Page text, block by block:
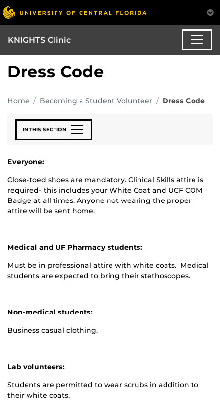
KNIGHTS Clinic
Dress Code
Home Becoming a Student Volunteer Dress Code
IN THIS SECTION
Everyone:
Close-toed shoes are mandatory. Clinical Skills attire is
required- this includes your White Coat and UCF COM
Badge at all times. Anyone not wearing the proper
attire will be sent home.
Medical and UF Pharmacy students:
Must be in professional attire with white coats. Medical
students are expected to bring their stethoscopes.
Non-medical students:
Business casual clothing.
Lab volunteers:
Students are permitted to wear scrubs in addition to
their white coats.